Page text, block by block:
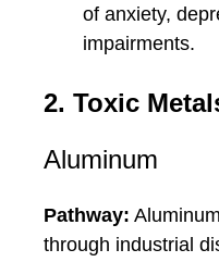
of anxiety,
impairments.
2. Toxic
Aluminum
Pathway:
through industrial